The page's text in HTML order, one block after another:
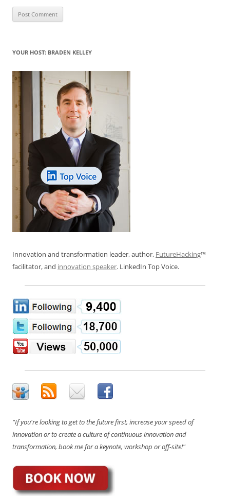
YOUR HOST: BRADEN KELLEY
Innovation and transformation leader, author, FutureHacking™
facilitator, and innovation speaker. LinkedIn Top Voice.
"If you're looking to get to the future first, increase your speed of
innovation or to create a culture of continuous innovation and
transformation, book me for a keynote, workshop or off-site!"